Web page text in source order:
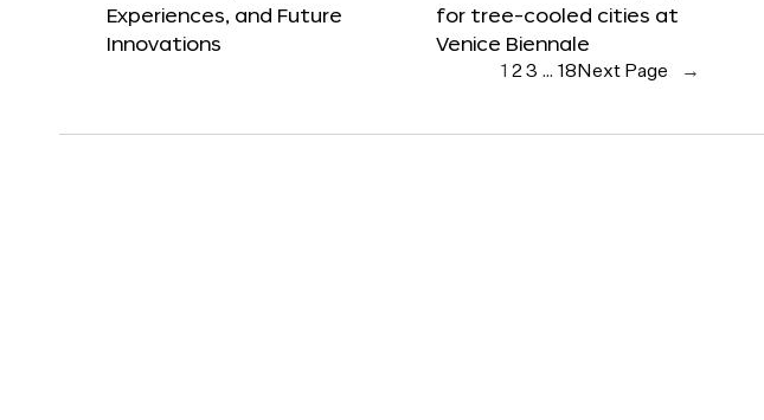
Experiences, and Future
Innovations
for tree-cooled cities at
Venice Biennale
1 23 … 18 Next Page →